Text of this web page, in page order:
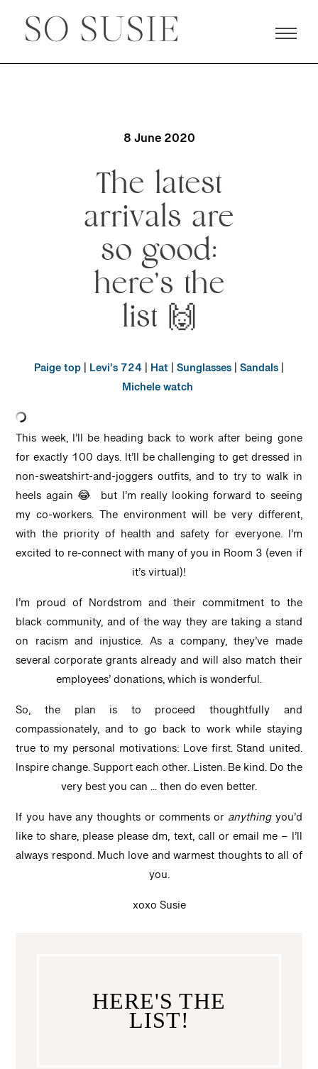
8 June 2020
The latest
arrivals are
so good:
here’s the
list 🙌
Paige top| Levi’s 724| Hat|Sunglasses|Sandals|
Michele watch
This week, I’ll be heading back to work after being gone
for exactly 100 days. It’ll be challenging to get dressed in
non-sweatshirt-and-joggers outfits, and to try to walk in
heels again 😂 but I’m really looking forward to seeing
my co-workers. The environment will be very different,
with the priority of health and safety for everyone. I’m
excited to re-connect with many of you in Room 3 (even if
it’s virtual)!
I’m proud of Nordstrom and their commitment to the
black community, and of the way they are taking a stand
on racism and injustice. As a company, they’ve made
several corporate grants already and will also match their
employees’ donations, which is wonderful.
So, the plan is to proceed thoughtfully and
compassionately, and to go back to work while staying
true to my personal motivations: Love first. Stand united.
Inspire change. Support each other. Listen. Be kind. Do the
very best you can … then do even better.
If you have any thoughts or comments or anythingyou’d
like to share, please please dm, text, call or email me – I’ll
always respond. Much love and warmest thoughts to all of
you.
xoxo Susie
HERE'S THE
LIST!